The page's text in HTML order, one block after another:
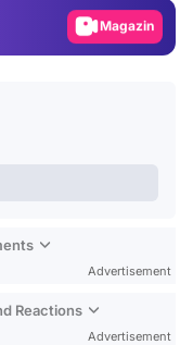
Magazin
Advertisement
Reactions
Advertisement